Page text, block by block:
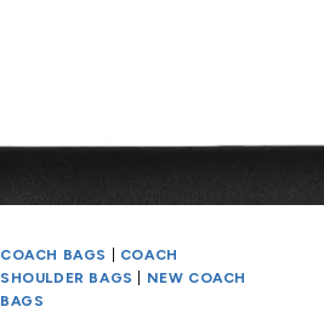
COACH BAGS
COACH
SHOULDER BAGS
NEW COACH
BAGS